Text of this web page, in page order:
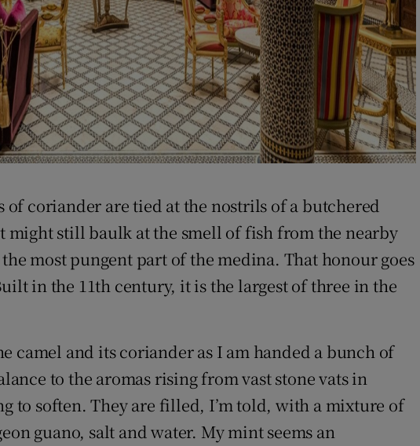
of coriander are tied at the nostrils of a butchered
might still baulk at the smell of fish from the nearby
most pungent part of the medina. That honour goes
in the 11th century, it is the largest of three in the
camel and its coriander as I am handed a bunch of
to the aromas rising from vast stone vats in
to soften. They are filled, I’m told, with a mixture of
guano, salt and water. My mint seems an